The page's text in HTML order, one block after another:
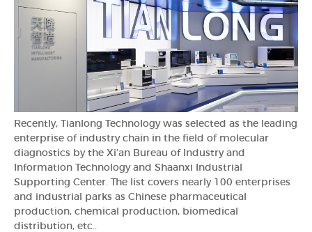
Recently, Tianlong Technology was selected as the leading
enterprise of industry chain in the field of molecular
diagnostics by the Xi’an Bureau of Industry and
Information Technology and Shaanxi Industrial
Supporting Center. The list covers nearly 100 enterprises
and industrial parks as Chinese pharmaceutical
production, chemical production, biomedical
distribution, etc..